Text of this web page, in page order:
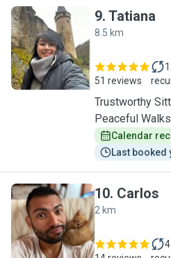
T
9. Tatiana
8.5 km
51 reviews
Trustworthy
Peaceful
Calendar
Last booked
C
10. Carlos
2 km
4